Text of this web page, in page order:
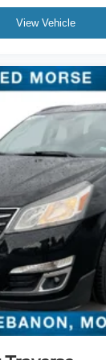
- Comfort that
long your ride is;
the perfect
up, or a little
- comfort
for two to
the front
driver and
puts your
the interior
layer of sound
enhances the
an added
: Full headliner
passenger
View Vehicle